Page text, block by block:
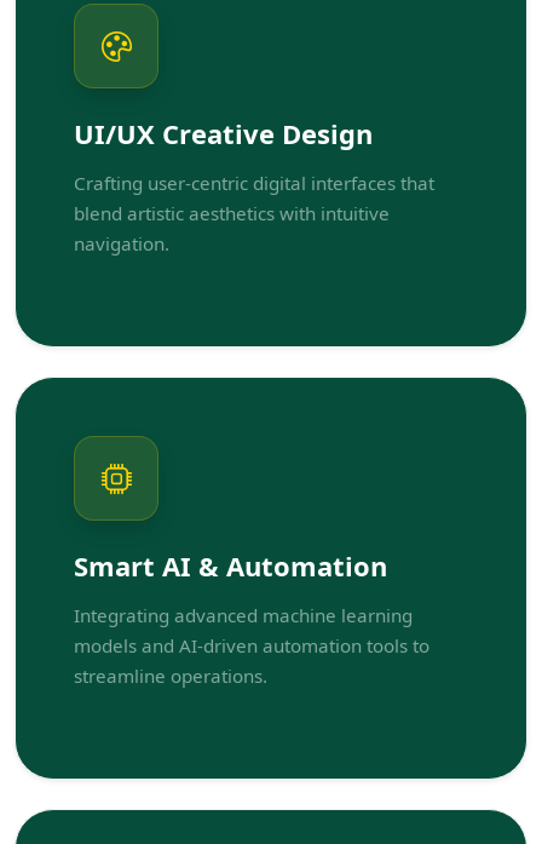
UI/UX Creative Design
Crafting user-centric digital interfaces that
blend artistic aesthetics with intuitive
navigation.
Smart AI & Automation
Integrating advanced machine learning
models and AI-driven automation tools to
streamline operations.